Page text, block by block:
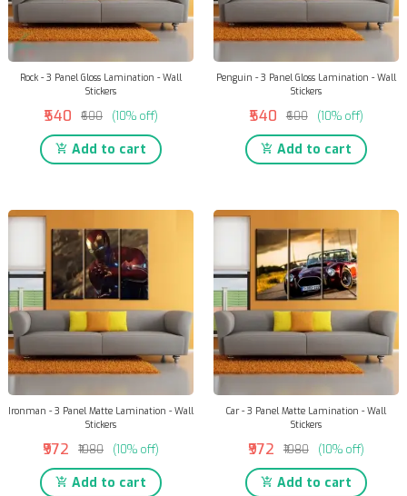
Rock - 3 Panel Gloss Lamination - Wall
Stickers
₹540 ₹600 (10% off)
Add to cart
Penguin - 3 Panel Gloss Lamination - Wall
Stickers
₹540 ₹600 (10% off)
Add to cart
Ironman - 3 Panel Matte Lamination - Wall
Stickers
₹972 ₹1080 (10% off)
Add to cart
Car - 3 Panel Matte Lamination - Wall
Stickers
₹972 ₹1080 (10% off)
Add to cart